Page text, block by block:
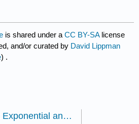
is shared under aCC BY-SA license
and/or curated by David Lippman
) .
5.3E: Exponential and Logarithmic Models (Exercises)